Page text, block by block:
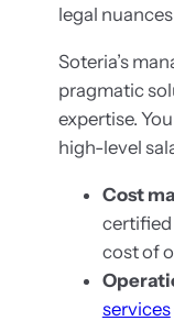
legal
Soteria’s
pragmatic
expertise.
high-level
Cost
certified
cost of
services